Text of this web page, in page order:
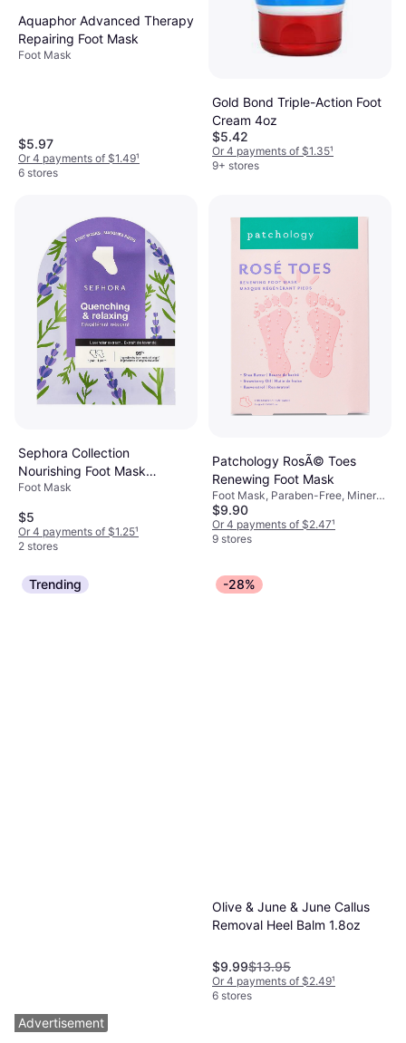
Aquaphor Advanced Therapy
Repairing Foot Mask
Foot Mask
$5.97
Or 4 payments of $1.49¹
6 stores
Gold Bond Triple-Action Foot
Cream 4oz
$5.42
Or 4 payments of $1.35¹
9+ stores
Sephora Collection
Nourishing Foot Mask
Coconut Lavender Purple 1
Foot Mask
$5
Or 4 payments of $1.25¹
2 stores
Patchology RosÃ© Toes
Renewing Foot Mask
Foot Mask, Paraben-Free, Mineral
Oil-Free
$9.90
Or 4 payments of $2.47¹
9 stores
Trending -28%
Olive & June & June Callus
Removal Heel Balm 1.8oz
$9.99$13.95
Or 4 payments of $2.49¹
6 stores
Advertisement